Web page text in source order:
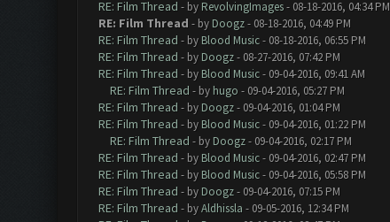
RE: Film Thread - by RevolvingImages- 08-18-2016, 04:34 PM
RE: Film Thread - by Doogz- 08-18-2016, 04:49 PM
RE: Film Thread - by Blood Music- 08-18-2016, 06:55 PM
RE: Film Thread - by Doogz- 08-27-2016, 07:42 PM
RE: Film Thread - by Blood Music- 09-04-2016, 09:41 AM
RE: Film Thread - by hugo - 09-04-2016, 05:27 PM
RE: Film Thread - by Doogz- 09-04-2016, 01:04 PM
RE: Film Thread - by Blood Music- 09-04-2016, 01:22 PM
RE: Film Thread - by Doogz- 09-04-2016, 02:17 PM
RE: Film Thread - by Blood Music- 09-04-2016, 02:47 PM
RE: Film Thread - by Blood Music- 09-04-2016, 05:58 PM
RE: Film Thread - by Doogz- 09-04-2016, 07:15 PM
RE: Film Thread - byAldhissla - 09-05-2016, 12:34 PM